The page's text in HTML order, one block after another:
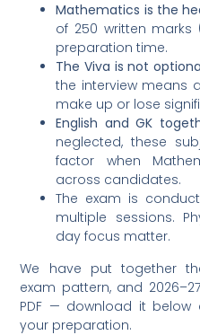
Mathematics is the
of 250 written marks
preparation time.
The Viva is not
the interview means
make up or lose
English and GK
neglected, these
factor when
across candidates.
The exam is
multiple sessions.
day focus matter.
We have put together
exam pattern, and
PDF — download it
your preparation.